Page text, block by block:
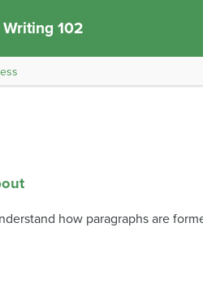
Writing 102
how paragraphs are